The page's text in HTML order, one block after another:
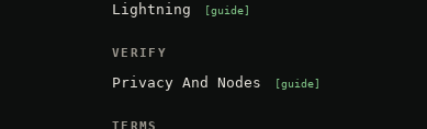
Lightning guide
VERIFY
Privacy And Nodes guide